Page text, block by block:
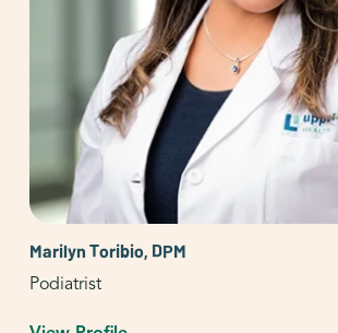
Marilyn Toribio, DPM
Podiatrist